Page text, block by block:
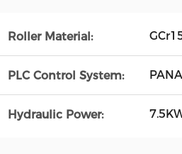
Roller Material:
PLC Control System:
Hydraulic Power: